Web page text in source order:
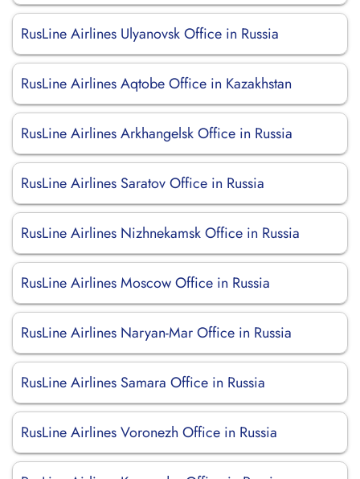
RusLine Airlines Ulyanovsk Office in Russia
RusLine Airlines Aqtobe Office in Kazakhstan
RusLine Airlines Arkhangelsk Office in Russia
RusLine Airlines Saratov Office in Russia
RusLine Airlines Nizhnekamsk Office in Russia
RusLine Airlines Moscow Office in Russia
RusLine Airlines Naryan-Mar Office in Russia
RusLine Airlines Samara Office in Russia
RusLine Airlines Voronezh Office in Russia